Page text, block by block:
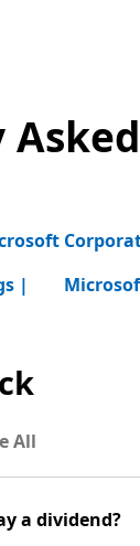
|
All
a dividend?